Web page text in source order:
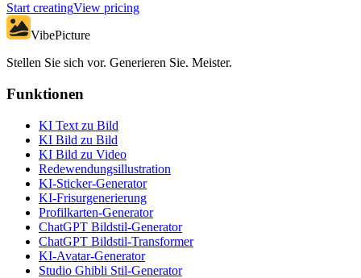
Start creatingView pricing
VibePicture
Stellen Sie sich vor. Generieren Sie. Meister.
Funktionen
KI Text zu Bild
KI Bild zu Bild
KI Bild zu Video
Redewendungsillustration
KI-Sticker-Generator
KI-Frisurgenerierung
Profilkarten-Generator
ChatGPT Bildstil-Generator
ChatGPT Bildstil-Transformer
KI-Avatar-Generator
Studio Ghibli Stil-Generator